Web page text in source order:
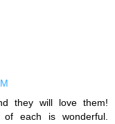
they will love them!
each is wonderful.